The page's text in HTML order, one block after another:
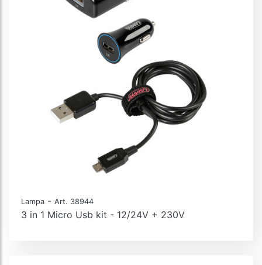
Lampa - Art. 38944
3 in 1 Micro Usb kit - 12/24V + 230V